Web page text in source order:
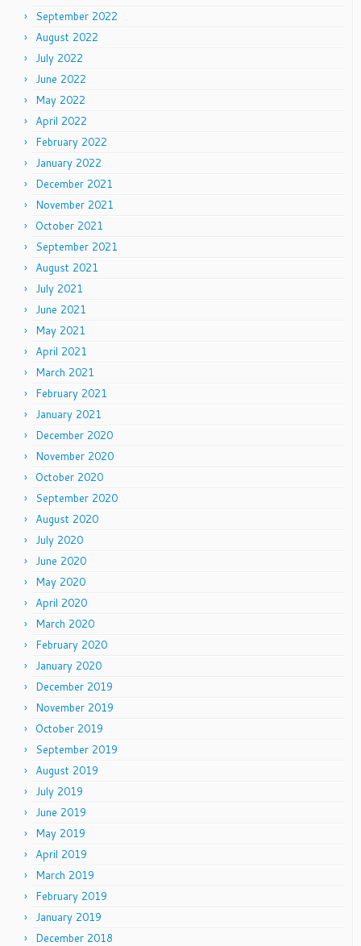
September 2022
August 2022
July 2022
June 2022
May 2022
April 2022
February 2022
January 2022
December 2021
November 2021
October 2021
September 2021
August 2021
July 2021
June 2021
May 2021
April 2021
March 2021
February 2021
January 2021
December 2020
November 2020
October 2020
September 2020
August 2020
July 2020
June 2020
May 2020
April 2020
March 2020
February 2020
January 2020
December 2019
November 2019
October 2019
September 2019
August 2019
July 2019
June 2019
May 2019
April 2019
March 2019
February 2019
January 2019
December 2018